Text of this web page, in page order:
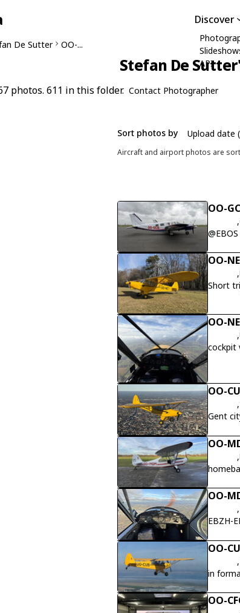
Discover
API
De Sutter OO-...
Stefan De
photos. 611 in this folder. Contact Photographer
Sort photos by
Aircraft and airport photos are
OO-
,
OO-
,
Short
OO-
,
cockpit
OO-
Gent
OO-
,
OO-
EBZH-
OO-
in
OO-